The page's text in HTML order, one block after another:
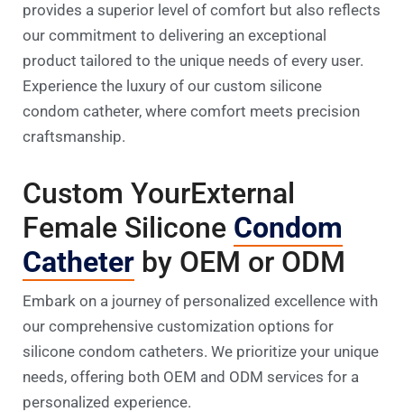
provides a superior level of comfort but also reflects
our commitment to delivering an exceptional
product tailored to the unique needs of every user.
Experience the luxury of our custom silicone
condom catheter, where comfort meets precision
craftsmanship.
Custom YourExternal
Female Silicone Condom
Catheter by OEM or ODM
Embark on a journey of personalized excellence with
our comprehensive customization options for
silicone condom catheters. We prioritize your unique
needs, offering both OEM and ODM services for a
personalized experience.